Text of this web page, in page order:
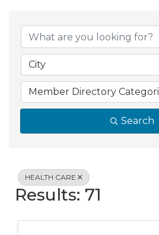
City
Member Directory
Search
HEALTH CARE
Results: 71